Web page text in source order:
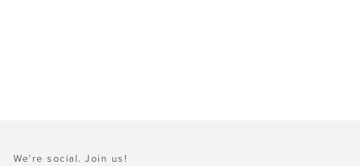
We're social. Join us!